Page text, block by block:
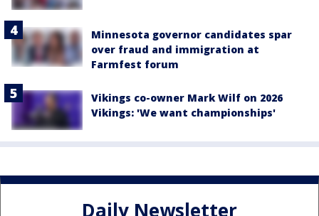
Minnesota governor candidates spar
over fraud and immigration at
Farmfest forum
Vikings co-owner Mark Wilf on 2026
Vikings: 'We want championships'
Daily Newsletter